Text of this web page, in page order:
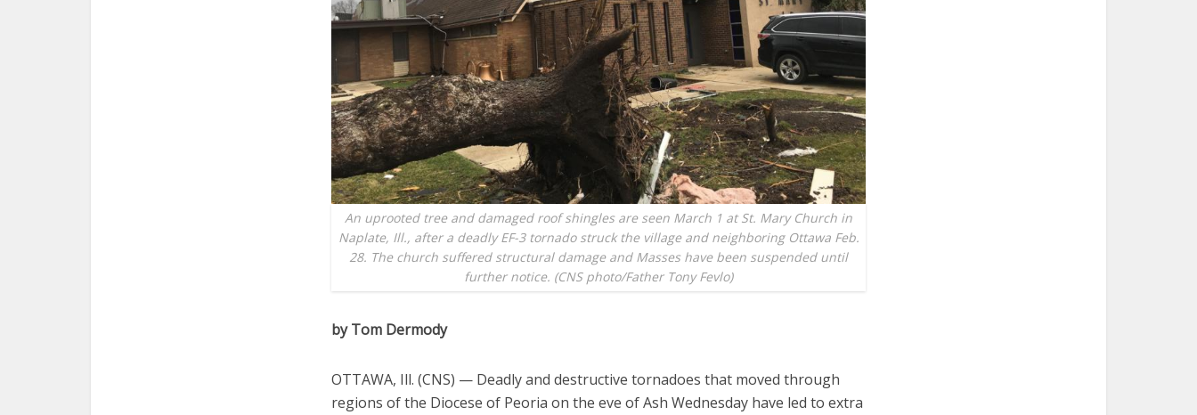
An uprooted tree and damaged roof shingles are seen March 1 at St. Mary Church in
Naplate, Ill., after a deadly EF-3 tornado struck the village and neighboring Ottawa Feb.
28. The church suffered structural damage and Masses have been suspended until
further notice. (CNS photo/Father Tony Fevlo)
by Tom Dermody
OTTAWA, Ill. (CNS) — Deadly and destructive tornadoes that moved through
regions of the Diocese of Peoria on the eve of Ash Wednesday have led to extra